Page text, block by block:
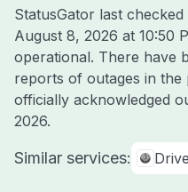
StatusGator last
August 8, 2026 at 10:50
operational. There have
reports of outages in
officially acknowledged
2026.
Similar services: